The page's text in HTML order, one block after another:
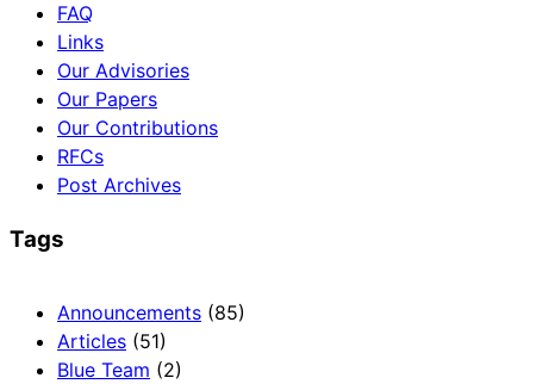
FAQ
Links
Our Advisories
Our Papers
Our Contributions
RFCs
Post Archives
Tags
Announcements (85)
Articles (51)
Blue Team (2)